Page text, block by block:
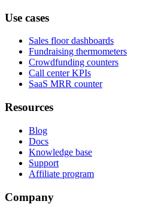
Use cases
Sales floor dashboards
Fundraising thermometers
Crowdfunding counters
Call center KPIs
SaaS MRR counter
Resources
Blog
Docs
Knowledge base
Support
Affiliate program
Company